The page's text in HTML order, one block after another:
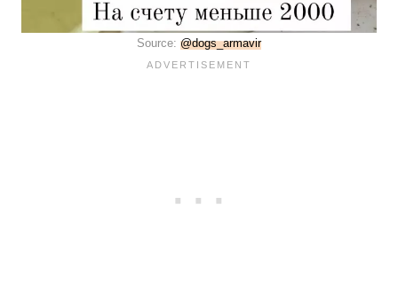
Source: @dogs_armavir